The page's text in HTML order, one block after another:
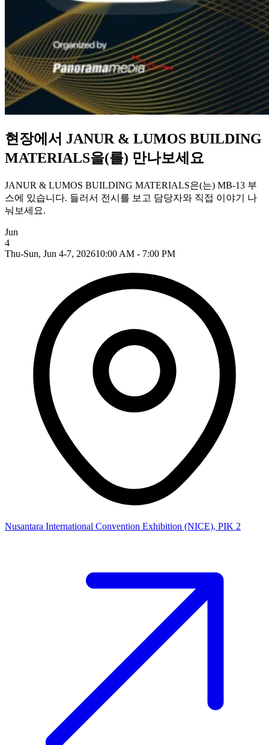
현장에서 JANUR & LUMOS BUILDING
MATERIALS을(를) 만나보세요
JANUR & LUMOS BUILDING MATERIALS은(는) MB-13 부
스에 있습니다. 들러서 전시를 보고 담당자와 직접 이야기 나
눠보세요.
Jun
4
Thu-Sun, Jun 4-7, 202610:00 AM - 7:00 PM
Nusantara International Convention Exhibition (NICE), PIK 2